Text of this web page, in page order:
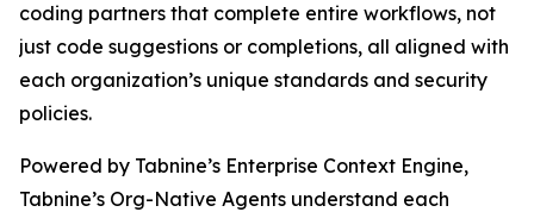
coding partners that complete entire workflows, not
just code suggestions or completions, all aligned with
each organization’s unique standards and security
policies.
Powered by Tabnine’s Enterprise Context Engine,
Tabnine’s Org-Native Agents understand each